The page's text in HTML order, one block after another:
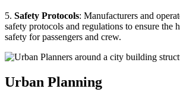
5. Safety Protocols: Manufacturers and
safety protocols and regulations to ensure the
safety for passengers and crew.
Urban Planning